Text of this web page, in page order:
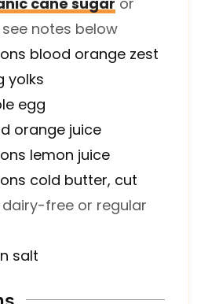
notes below
blood orange zest
yolks
egg
orange juice
lemon juice
cold butter, cut
dairy-free or regular
salt